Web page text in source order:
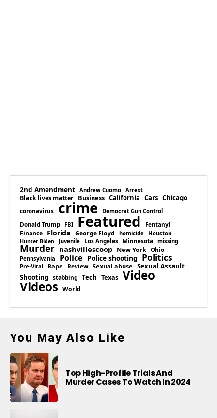
2nd Amendment Andrew Cuomo Arrest
Black lives matter Business California Cars Chicago
coronavirus crime Democrat Gun Control
Donald Trump FBI Featured Fentanyl
Finance Florida George Floyd homicide Houston
Hunter Biden Juvenile Los Angeles Minnesota missing
Murder nashvillescoop New York Ohio
Pennsylvania Police Police shooting Politics
Pre-Viral Rape Review Sexual abuse Sexual Assault
Shooting stabbing Tech Texas Video
Videos World
You May Also Like
Top High-Profile Trials And
Murder Cases To Watch In 2024